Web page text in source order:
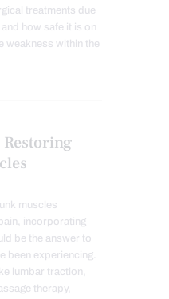
treatments due
how safe it is on
weakness within the
muscles
incorporating
be the answer to
been experiencing.
lumbar traction,
therapy,